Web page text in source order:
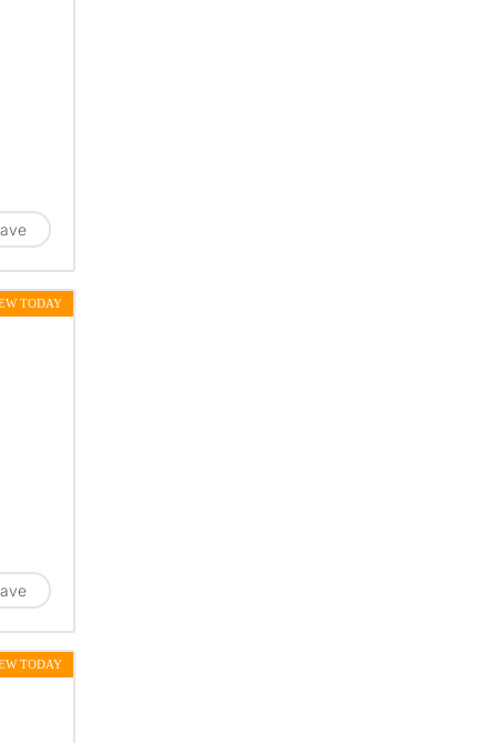
TODAY
TODAY